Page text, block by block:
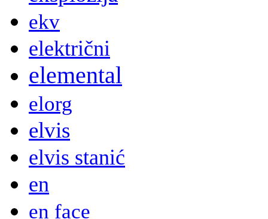
ekv
električni
elemental
elorg
elvis
elvis stanić
en
en face